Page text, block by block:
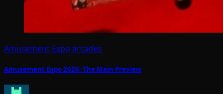
Amusement Expo arcades
Amusement Expo 2026: The Main Preview